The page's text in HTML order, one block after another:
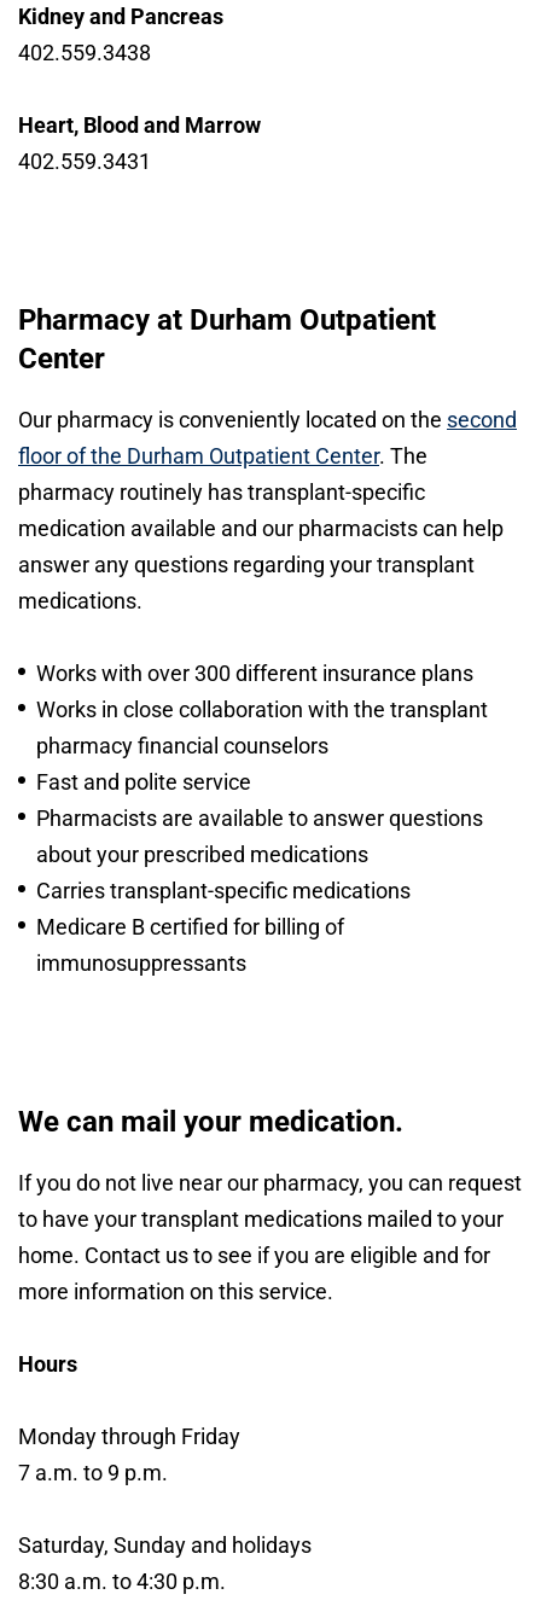
Kidney and Pancreas
402.559.3438
Heart, Blood and Marrow
402.559.3431
Pharmacy at Durham Outpatient
Center
Our pharmacy is conveniently located on the second
floor of the Durham Outpatient Center. The
pharmacy routinely has transplant-specific
medication available and our pharmacists can help
answer any questions regarding your transplant
medications.
Works with over 300 different insurance plans
Works in close collaboration with the transplant
pharmacy financial counselors
Fast and polite service
Pharmacists are available to answer questions
about your prescribed medications
Carries transplant-specific medications
Medicare B certified for billing of
immunosuppressants
We can mail your medication.
If you do not live near our pharmacy, you can request
to have your transplant medications mailed to your
home. Contact us to see if you are eligible and for
more information on this service.
Hours
Monday through Friday
7 a.m. to 9 p.m.
Saturday, Sunday and holidays
8:30 a.m. to 4:30 p.m.